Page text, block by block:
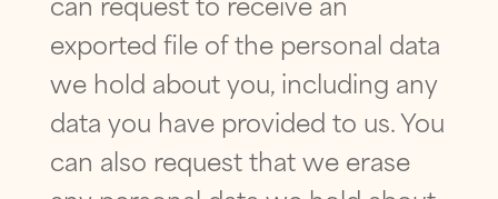
exported file of the personal data
we hold about you, including any
data you have provided to us. You
can also request that we erase